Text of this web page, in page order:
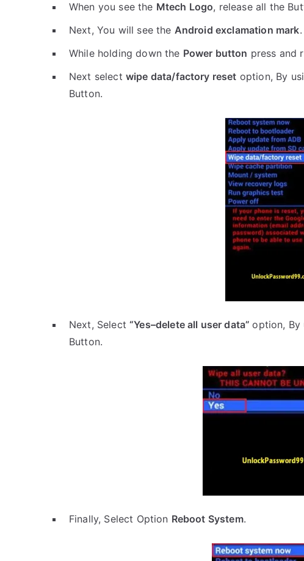
When you see the Mtech Logo, release all the
Next, You will see the Android exclamation mark.
While holding down the Power button press and
Next select wipe data/factory reset option, By
Button.
Next, Select“Yes–delete all user data”option, By
Button.
Finally, Select Option Reboot System.